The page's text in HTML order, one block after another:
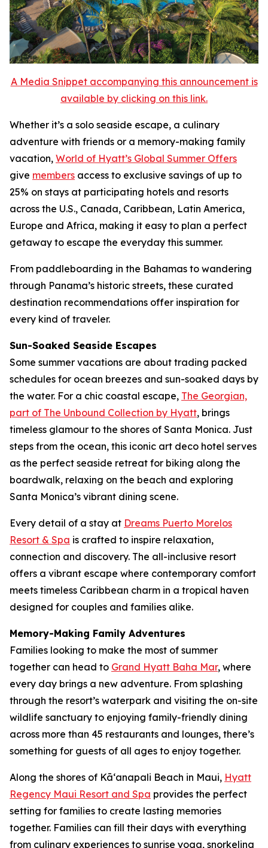
A Media Snippet accompanying this announcement is
available by clicking on this link.
Whether it’s a solo seaside escape, a culinary
adventure with friends or a memory-making family
vacation, World of Hyatt’s Global Summer Offers
give members access to exclusive savings of up to
25% on stays at participating hotels and resorts
across the U.S., Canada, Caribbean, Latin America,
Europe and Africa, making it easy to plan a perfect
getaway to escape the everyday this summer.
From paddleboarding in the Bahamas to wandering
through Panama’s historic streets, these curated
destination recommendations offer inspiration for
every kind of traveler.
Sun-Soaked Seaside Escapes
Some summer vacations are about trading packed
schedules for ocean breezes and sun-soaked days by
the water. For a chic coastal escape, The Georgian,
part of The Unbound Collection by Hyatt, brings
timeless glamour to the shores of Santa Monica. Just
steps from the ocean, this iconic art deco hotel serves
as the perfect seaside retreat for biking along the
boardwalk, relaxing on the beach and exploring
Santa Monica’s vibrant dining scene.
Every detail of a stay at Dreams Puerto Morelos
Resort & Spa is crafted to inspire relaxation,
connection and discovery. The all-inclusive resort
offers a vibrant escape where contemporary comfort
meets timeless Caribbean charm in a tropical haven
designed for couples and families alike.
Memory-Making Family Adventures
Families looking to make the most of summer
together can head to Grand Hyatt Baha Mar, where
every day brings a new adventure. From splashing
through the resort’s waterpark and visiting the on-site
wildlife sanctuary to enjoying family-friendly dining
across more than 45 restaurants and lounges, there’s
something for guests of all ages to enjoy together.
Along the shores of Kāʻanapali Beach in Maui, Hyatt
Regency Maui Resort and Spa provides the perfect
setting for families to create lasting memories
together. Families can fill their days with everything
from culinary experiences to sunrise yoga, snorkeling